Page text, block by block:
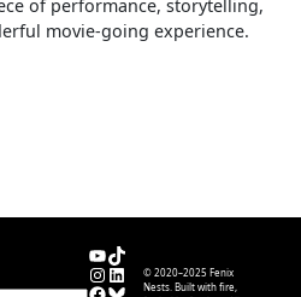
of performance, storytelling,
movie-going experience.
YouTube
TikTok
Instagram
LinkedIn
© 2020–2025 Fenix
Nests. Built with fire,